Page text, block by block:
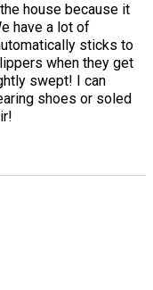
house because it
have a lot of
sticks to
when they get
swept! I can
shoes or soled